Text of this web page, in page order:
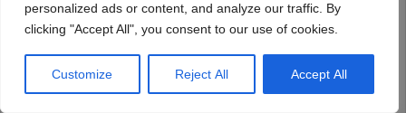
personalized ads or content, and analyze our traffic. By
clicking "Accept All", you consent to our use of cookies.
Customize Reject All Accept All